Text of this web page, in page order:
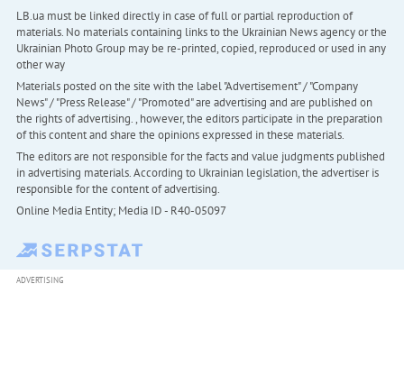
LB.ua must be linked directly in case of full or partial reproduction of
materials. No materials containing links to the Ukrainian News agency or the
Ukrainian Photo Group may be re-printed, copied, reproduced or used in any
other way
Materials posted on the site with the label "Advertisement" / "Company
News" / "Press Release" / "Promoted" are advertising and are published on
the rights of advertising. , however, the editors participate in the preparation
of this content and share the opinions expressed in these materials.
The editors are not responsible for the facts and value judgments published
in advertising materials. According to Ukrainian legislation, the advertiser is
responsible for the content of advertising.
Online Media Entity; Media ID - R40-05097
ADVERTISING